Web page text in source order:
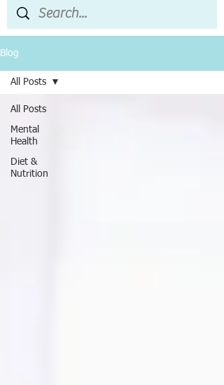
Blog
All Posts
Mental
Health
Diet &
Nutrition
All Posts